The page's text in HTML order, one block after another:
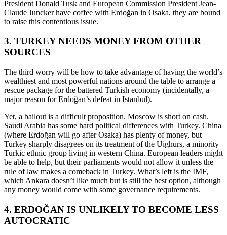
President Donald Tusk and European Commission President Jean-
Claude Juncker have coffee with Erdoğan in Osaka, they are bound
to raise this contentious issue.
3. TURKEY NEEDS MONEY FROM OTHER
SOURCES
The third worry will be how to take advantage of having the world’s
wealthiest and most powerful nations around the table to arrange a
rescue package for the battered Turkish economy (incidentally, a
major reason for Erdoğan’s defeat in Istanbul).
Yet, a bailout is a difficult proposition. Moscow is short on cash.
Saudi Arabia has some hard political differences with Turkey. China
(where Erdoğan will go after Osaka) has plenty of money, but
Turkey sharply disagrees on its treatment of the Uighurs, a minority
Turkic ethnic group living in western China. European leaders might
be able to help, but their parliaments would not allow it unless the
rule of law makes a comeback in Turkey. What’s left is the IMF,
which Ankara doesn’t like much but is still the best option, although
any money would come with some governance requirements.
4. ERDOĞAN IS UNLIKELY TO BECOME LESS
AUTOCRATIC